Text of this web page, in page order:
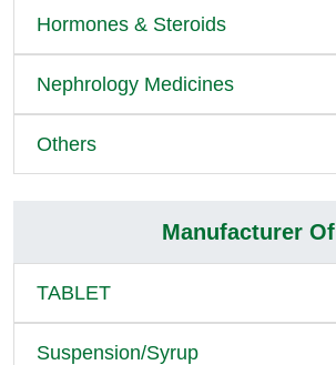
Hormones & Steroids
Nephrology Medicines
Others
Manufacturer Of
TABLET
Suspension/Syrup